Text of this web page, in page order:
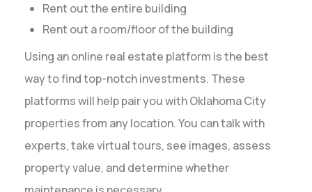
Rent out the entire building
Rent out a room/floor of the building
Using an online real estate platform is the best
way to find top-notch investments. These
platforms will help pair you with Oklahoma City
properties from any location. You can talk with
experts, take virtual tours, see images, assess
property value, and determine whether